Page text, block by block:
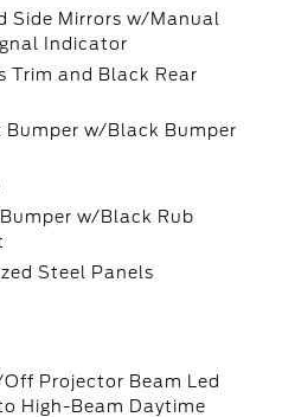
Side Mirrors w/Manual
Indicator
Trim and Black Rear
Bumper w/Black Bumper
w/Black Rub
Steel Panels
Projector Beam Led
High-Beam Daytime